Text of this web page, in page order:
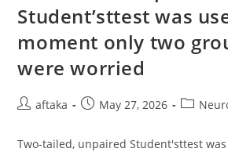
Student’sttest was
moment only two
were worried
Postaftaka
PostMay 27, 2026
Post
Two-tailed, unpaired Student'sttest